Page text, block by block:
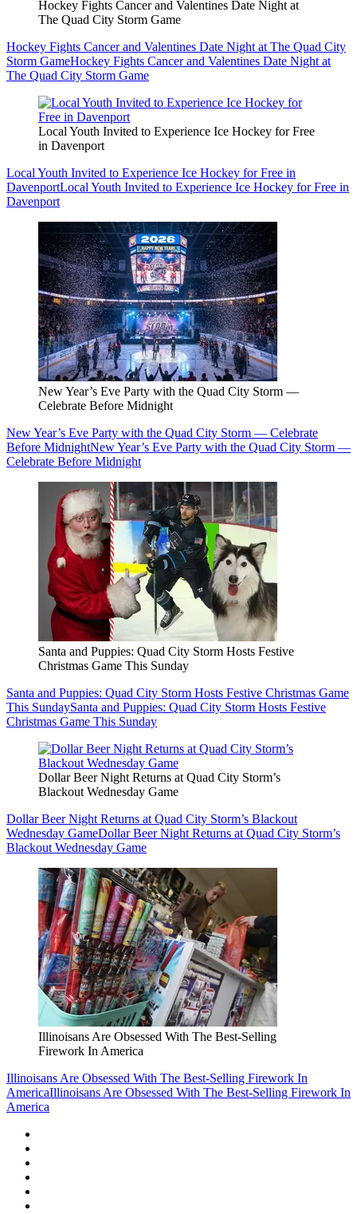
Hockey Fights Cancer and Valentines Date Night at
The Quad City Storm Game
Hockey Fights Cancer and Valentines Date Night at The Quad City
Storm GameHockey Fights Cancer and Valentines Date Night at
The Quad City Storm Game
Local Youth Invited to Experience Ice Hockey for Free
in Davenport
Local Youth Invited to Experience Ice Hockey for Free in
DavenportLocal Youth Invited to Experience Ice Hockey for Free in
Davenport
New Year’s Eve Party with the Quad City Storm —
Celebrate Before Midnight
New Year’s Eve Party with the Quad City Storm — Celebrate
Before MidnightNew Year’s Eve Party with the Quad City Storm —
Celebrate Before Midnight
Santa and Puppies: Quad City Storm Hosts Festive
Christmas Game This Sunday
Santa and Puppies: Quad City Storm Hosts Festive Christmas Game
This SundaySanta and Puppies: Quad City Storm Hosts Festive
Christmas Game This Sunday
Dollar Beer Night Returns at Quad City Storm’s
Blackout Wednesday Game
Dollar Beer Night Returns at Quad City Storm’s Blackout
Wednesday GameDollar Beer Night Returns at Quad City Storm’s
Blackout Wednesday Game
Illinoisans Are Obsessed With The Best-Selling
Firework In America
Illinoisans Are Obsessed With The Best-Selling Firework In
AmericaIllinoisans Are Obsessed With The Best-Selling Firework In
America